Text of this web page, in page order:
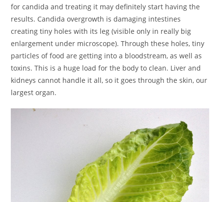
for candida and treating it may definitely start having the
results. Candida overgrowth is damaging intestines
creating tiny holes with its leg (visible only in really big
enlargement under microscope). Through these holes, tiny
particles of food are getting into a bloodstream, as well as
toxins. This is a huge load for the body to clean. Liver and
kidneys cannot handle it all, so it goes through the skin, our
largest organ.